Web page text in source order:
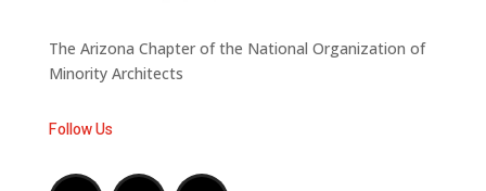
The Arizona Chapter of the National Organization of
Minority Architects
Follow Us